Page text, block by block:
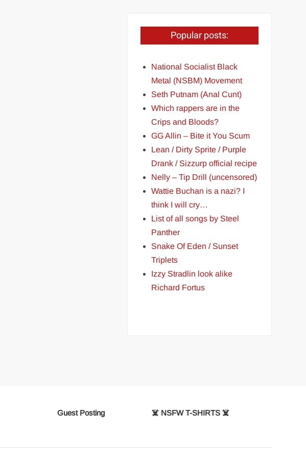
Popular posts:
National Socialist Black
Metal (NSBM) Movement
Seth Putnam (Anal Cunt)
Which rappers are in the
Crips and Bloods?
GG Allin – Bite it You Scum
Lean / Dirty Sprite / Purple
Drank / Sizzurp official recipe
Nelly – Tip Drill (uncensored)
Wattie Buchan is a nazi? I
think I will cry…
List of all songs by Steel
Panther
Snake Of Eden / Sunset
Triplets
Izzy Stradlin look alike
Richard Fortus
Guest Posting
☠️ NSFW T-SHIRTS ☠️